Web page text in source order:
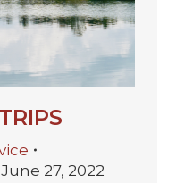
June 27, 2022